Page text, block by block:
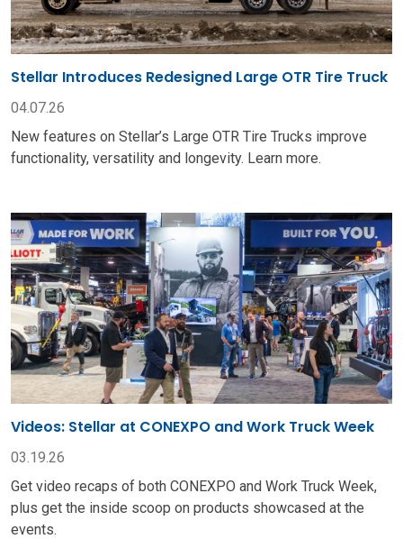
Stellar Introduces Redesigned Large OTR Tire Truck
04.07.26
New features on Stellar’s Large OTR Tire Trucks improve
functionality, versatility and longevity. Learn more.
Videos: Stellar at CONEXPO and Work Truck Week
03.19.26
Get video recaps of both CONEXPO and Work Truck Week,
plus get the inside scoop on products showcased at the
events.